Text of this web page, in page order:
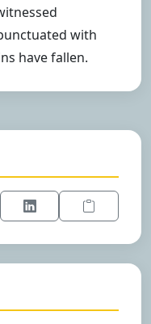
with
have fallen.